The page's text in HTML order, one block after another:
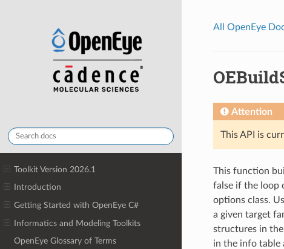
Toolkit Version 2026.1
Introduction
Getting Started with OpenEye C#
Informatics and Modeling Toolkits
OpenEye Glossary of Terms
All OpenEye
Attention
This API is
This function
false if the loop
options class.
a given target
structures in
in the info table